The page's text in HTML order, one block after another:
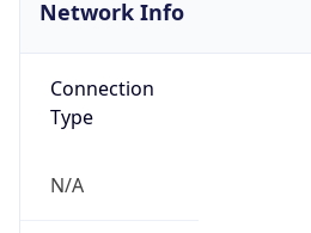
Network Info
Connection
Type
N/A